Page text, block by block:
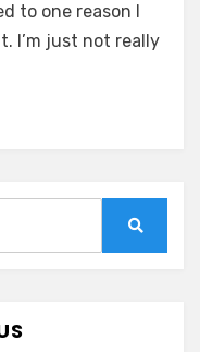
to one reason I
I’m just not really